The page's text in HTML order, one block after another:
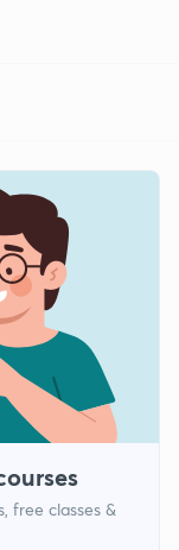
free classes &